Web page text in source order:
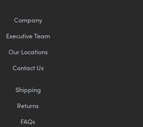
Company
Executive Team
Our Locations
Contact Us
Shipping
Returns
FAQs